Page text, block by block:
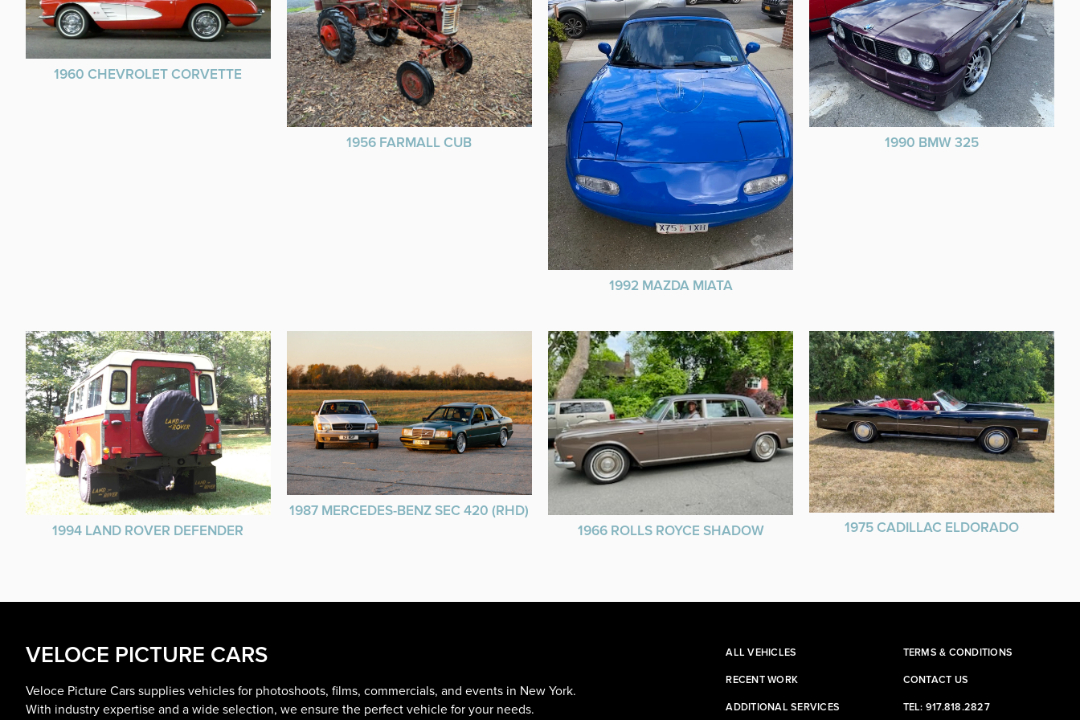
1960 CHEVROLET CORVETTE
1956 FARMALL CUB
1992 MAZDA MIATA
1990 BMW 325
1994 LAND ROVER DEFENDER
1987 MERCEDES-BENZ SEC 420 (RHD)
1966 ROLLS ROYCE SHADOW
1975 CADILLAC ELDORADO
VELOCE PICTURE CARS
Veloce Picture Cars supplies vehicles for photoshoots, films, commercials, and events in New York.
With industry expertise and a wide selection, we ensure the perfect vehicle for your needs.
ALL VEHICLES
RECENT WORK
ADDITIONAL SERVICES
TERMS & CONDITIONS
CONTACT US
TEL: 917.818.2827